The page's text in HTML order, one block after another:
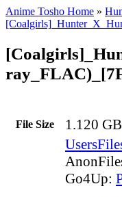
Anime Tosho Home »
File Size 1.120
Go4Up: